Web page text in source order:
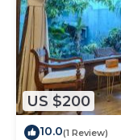
US $200
10.0(1 Review)